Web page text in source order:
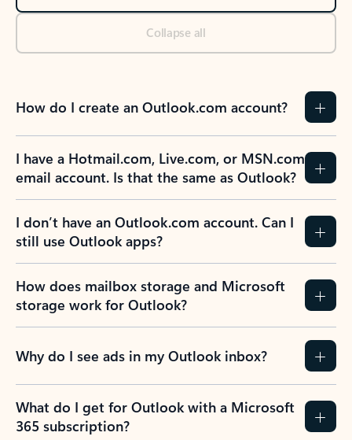
Collapse all
How do I create an Outlook.com account?
I have a Hotmail.com, Live.com, or MSN.com
email account. Is that the same as Outlook?
I don’t have an Outlook.com account. Can I
still use Outlook apps?
How does mailbox storage and Microsoft
storage work for Outlook?
Why do I see ads in my Outlook inbox?
What do I get for Outlook with a Microsoft
365 subscription?